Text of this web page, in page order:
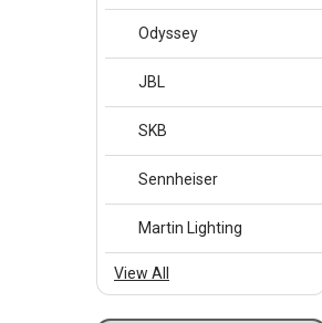
Odyssey
JBL
SKB
Sennheiser
Martin Lighting
View All